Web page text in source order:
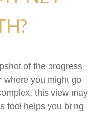
of the progress
where you might go
this view may
tool helps you bring